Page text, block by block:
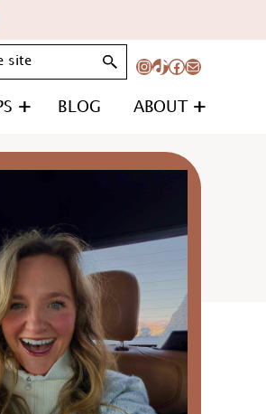
Instagram
TikTok
Facebook
Mail
BLOG ABOUT